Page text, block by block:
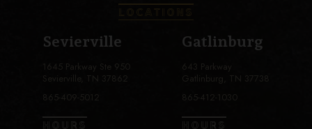
Sevierville
1645 Parkway Ste 950
Sevierville, TN 37862
865-409-5012
HOURS
Gatlinburg
HOURS